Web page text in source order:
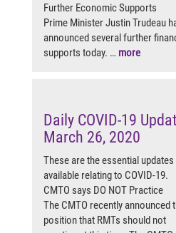
Further Economic Supports
Prime Minister Justin Trudeau
announced several further
supports today. … more
Daily COVID-19
March 26, 2020
These are the essential updates
available relating to COVID-19.
CMTO says DO NOT Practice
The CMTO recently announced
position that RMTs should not